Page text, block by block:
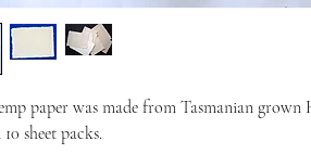
paper was made from Tasmanian grown
sheet packs.